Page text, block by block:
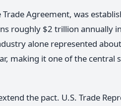
Agreement, was
roughly $2 trillion annually
alone represented
making it one of the central
the pact. U.S. Trade